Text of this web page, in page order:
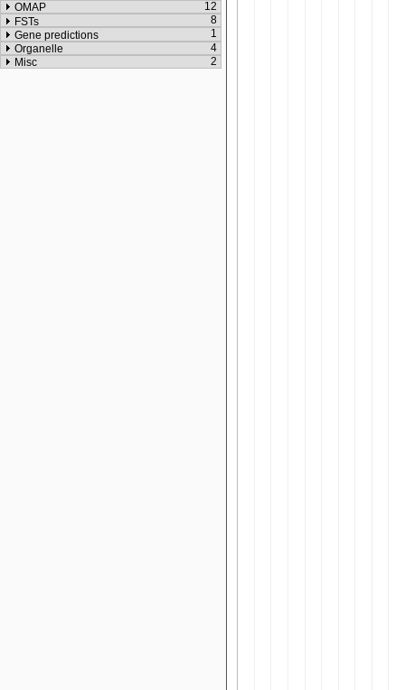
OMAP
12
FSTs
8
Gene predictions
1
Organelle
4
Misc
2